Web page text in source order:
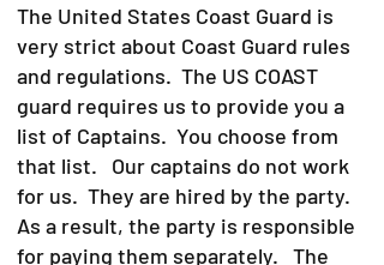
The United States Coast Guard is
very strict about Coast Guard rules
and regulations. The US COAST
guard requires us to provide you a
list of Captains. You choose from
that list. Our captains do not work
for us. They are hired by the party.
As a result, the party is responsible
for paying them separately. The